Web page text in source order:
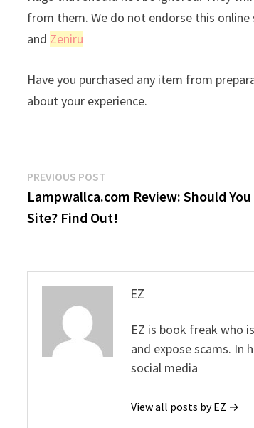
from them. We do not endorse this
and Zeniru
Have you purchased any item from
about your experience.
Post
navigation
PREVIOUS POST
post:
Lampwallca.com Review: Should
Site? Find Out!
EZ
EZ is book freak who
and expose scams. In
social media
View all posts by EZ →